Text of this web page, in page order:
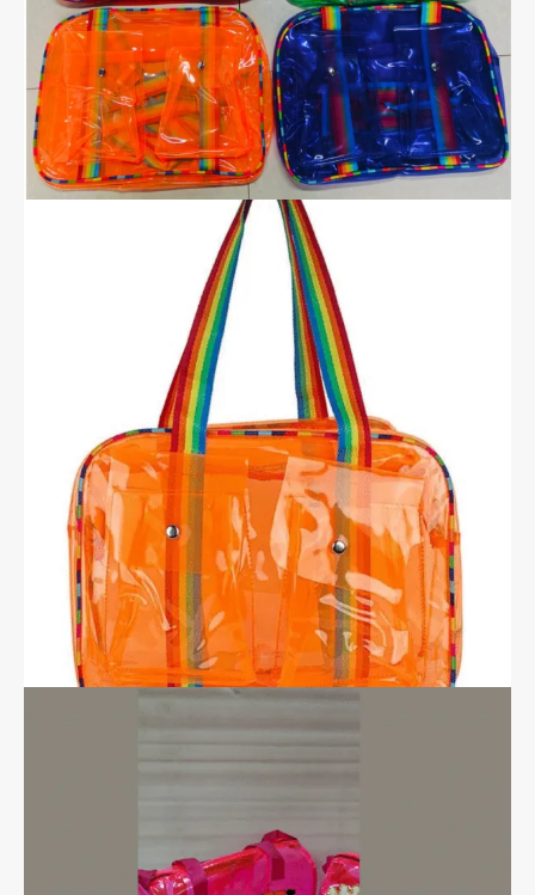
Dual
Pockets
quantity